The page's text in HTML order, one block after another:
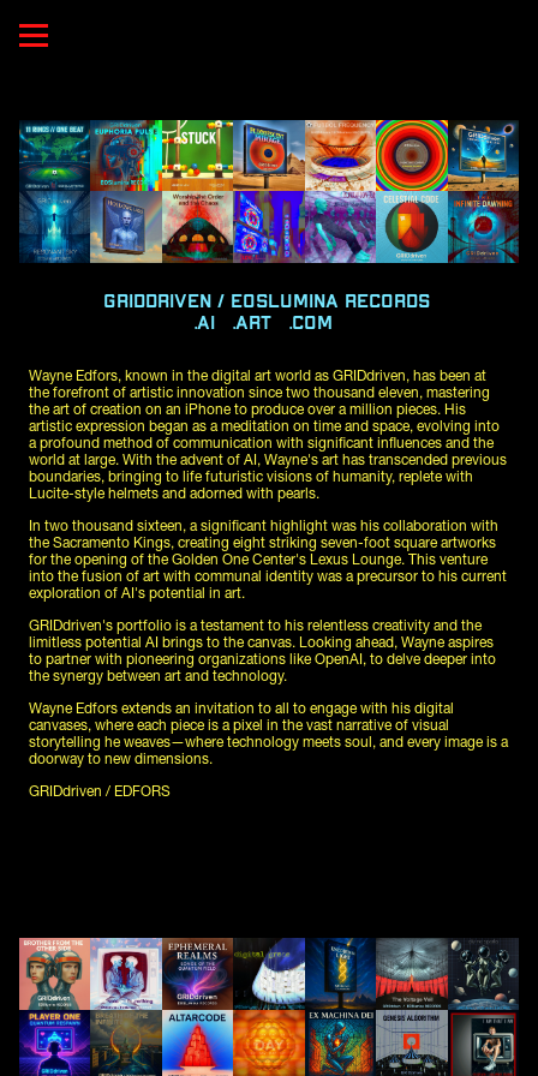
GRIDdriven / EOSlumina RECORDS
.AI   .ART   .COM
Wayne Edfors, known in the digital art world as GRIDdriven, has been at
the forefront of artistic innovation since two thousand eleven, mastering
the art of creation on an iPhone to produce over a million pieces. His
artistic expression began as a meditation on time and space, evolving into
a profound method of communication with significant influences and the
world at large. With the advent of AI, Wayne's art has transcended previous
boundaries, bringing to life futuristic visions of humanity, replete with
Lucite-style helmets and adorned with pearls.
In two thousand sixteen, a significant highlight was his collaboration with
the Sacramento Kings, creating eight striking seven-foot square artworks
for the opening of the Golden One Center's Lexus Lounge. This venture
into the fusion of art with communal identity was a precursor to his current
exploration of AI's potential in art.
GRIDdriven's portfolio is a testament to his relentless creativity and the
limitless potential AI brings to the canvas. Looking ahead, Wayne aspires
to partner with pioneering organizations like OpenAI, to delve deeper into
the synergy between art and technology.
Wayne Edfors extends an invitation to all to engage with his digital
canvases, where each piece is a pixel in the vast narrative of visual
storytelling he weaves—where technology meets soul, and every image is a
doorway to new dimensions.
GRIDdriven / EDFORS